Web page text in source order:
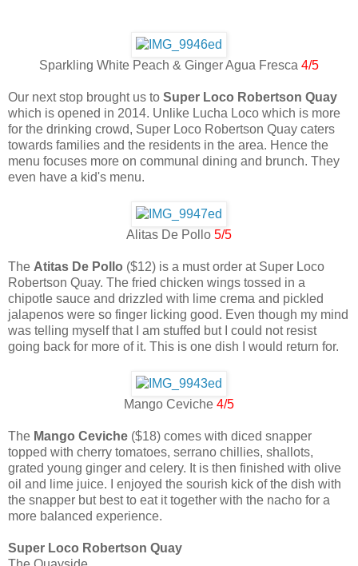
Sparkling White Peach & Ginger Agua Fresca 4/5
Our next stop brought us to Super Loco Robertson Quay
which is opened in 2014. Unlike Lucha Loco which is more
for the drinking crowd, Super Loco Robertson Quay caters
towards families and the residents in the area. Hence the
menu focuses more on communal dining and brunch. They
even have a kid's menu.
Alitas De Pollo 5/5
The Atitas De Pollo ($12) is a must order at Super Loco
Robertson Quay. The fried chicken wings tossed in a
chipotle sauce and drizzled with lime crema and pickled
jalapenos were so finger licking good. Even though my mind
was telling myself that I am stuffed but I could not resist
going back for more of it. This is one dish I would return for.
Mango Ceviche 4/5
The Mango Ceviche ($18) comes with diced snapper
topped with cherry tomatoes, serrano chillies, shallots,
grated young ginger and celery. It is then finished with olive
oil and lime juice. I enjoyed the sourish kick of the dish with
the snapper but best to eat it together with the nacho for a
more balanced experience.
Super Loco Robertson Quay